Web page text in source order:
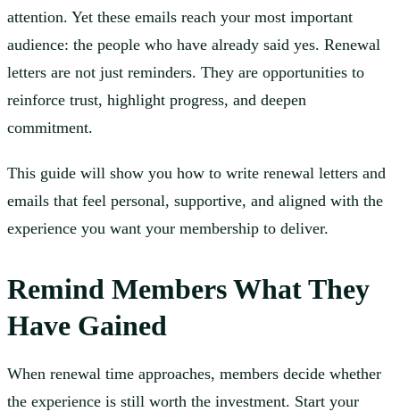
attention. Yet these emails reach your most important
audience: the people who have already said yes. Renewal
letters are not just reminders. They are opportunities to
reinforce trust, highlight progress, and deepen
commitment.
This guide will show you how to write renewal letters and
emails that feel personal, supportive, and aligned with the
experience you want your membership to deliver.
Remind Members What They
Have Gained
When renewal time approaches, members decide whether
the experience is still worth the investment. Start your